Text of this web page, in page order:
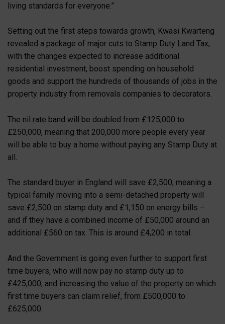
living standards for everyone.”
Setting out the first steps towards growth, Kwasi Kwarteng
revealed a package of major cuts to Stamp Duty Land Tax,
with the changes expected to increase additional
residential investment, boost spending on household
goods and support the hundreds of thousands of jobs in the
property industry from removals companies to decorators.
The nil rate band will be doubled from £125,000 to
£250,000, meaning that 200,000 more people every year
will be able to buy a home without paying any Stamp Duty at
all.
The standard buyer in England will save £2,500, meaning a
typical family moving into a semi-detached property will
save £2,500 on stamp duty and £1,150 on energy bills –
and if they have a combined income of £50,000 around an
additional £560 on tax. This is around £4,200 in total.
And the Government is going even further to support first
time buyers, who will now pay no stamp duty up to
£425,000, and increasing the value of the property on which
first time buyers can claim relief, from £500,000 to
£625,000.